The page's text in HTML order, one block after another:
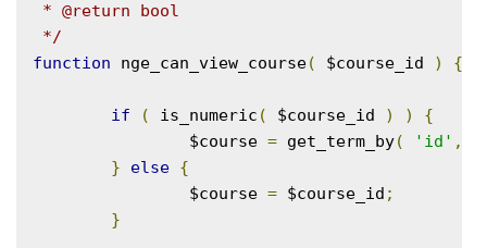
* @return bool
*/
function nge_can_view_course( $course_id ) {
if ( is_numeric ( $course_id ) )
{
		$course
= get_term_by( 'id' ,
}
else {
		$course
= $course_id ;
}